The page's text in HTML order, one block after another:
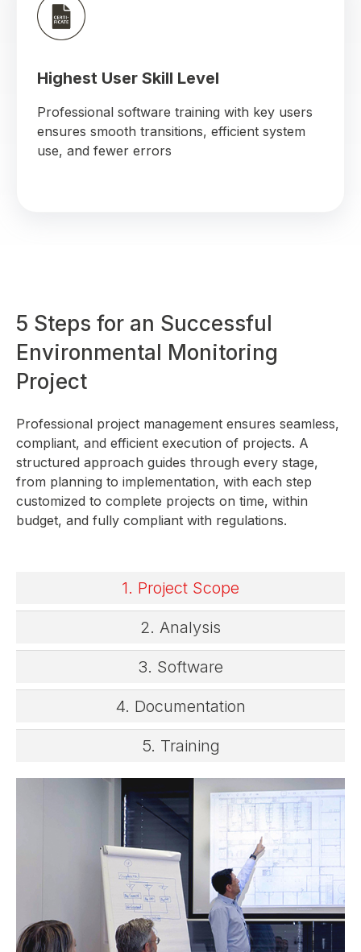
Highest User Skill Level
Professional software training with key users
ensures smooth transitions, efficient system
use, and fewer errors
5 Steps for an Successful
Environmental Monitoring
Project
Professional project management ensures seamless,
compliant, and efficient execution of projects. A
structured approach guides through every stage,
from planning to implementation, with each step
customized to complete projects on time, within
budget, and fully compliant with regulations.
1. Project Scope
2. Analysis
3. Software
4. Documentation
5. Training